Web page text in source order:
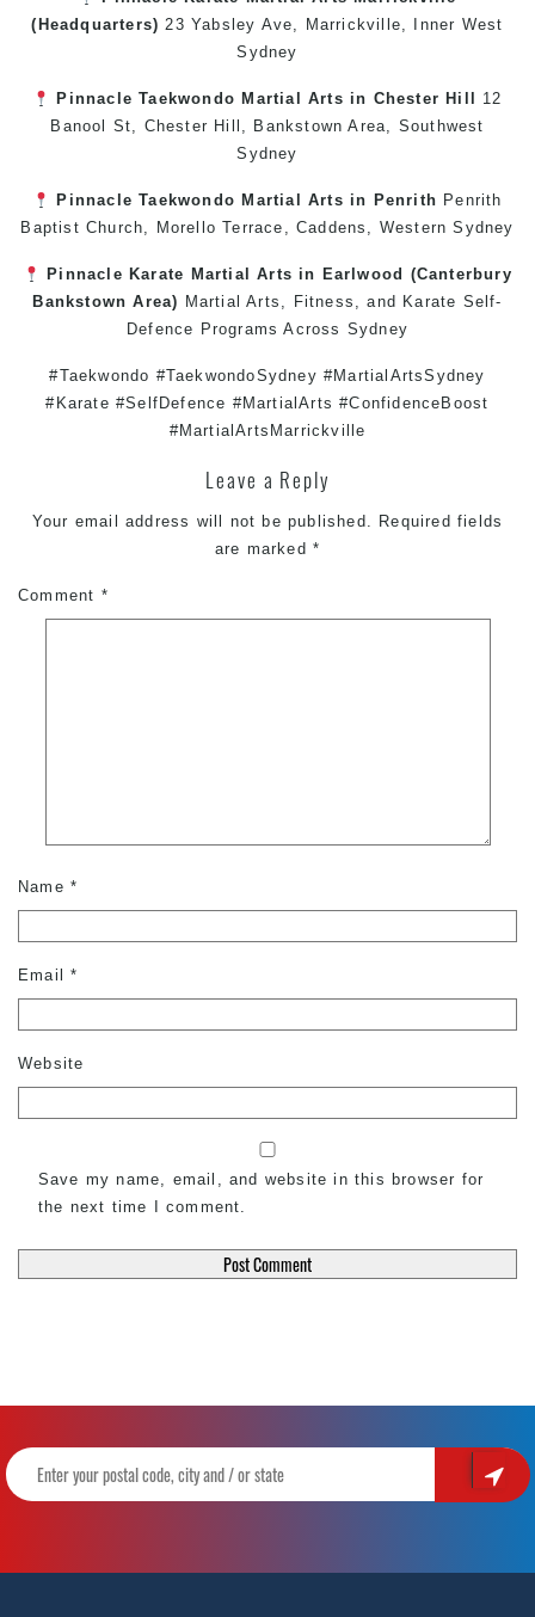
(Headquarters)23 Yabsley Ave, Marrickville,
Inner West
Sydney
PinnacleTaekwondo Martial Arts in Chester Hill
12
Banool St, Chester Hill , Bankstown Area, Southwest
Sydney
PinnacleTaekwondo Martial Arts in Penrith Penrith
Baptist Church, Morello Terrace, Caddens , Western Sydney
Pinnacle Karate Martial Arts in Earlwood (Canterbury
Bankstown Area) Martial Arts , Fitness , and Karate Self-
Defence Programs Across Sydney
#Taekwondo #TaekwondoSydney #MartialArtsSydney
#Karate #SelfDefence #MartialArts #ConfidenceBoost
#MartialArtsMarrickville
Leave a Reply
Your email address will not be published. Required fields
are marked *
Comment *
Name *
Email*
Website
Save my name, email, and website in this browser for
the next time I comment.